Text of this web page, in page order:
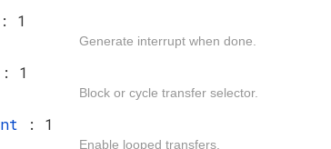
: 1
Generate interrupt when done.
: 1
Block or cycle transfer selector.
: 1
Enable looped transfers.